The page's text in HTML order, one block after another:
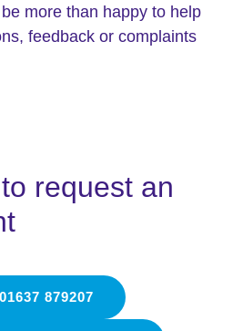
more than happy to help
feedback or complaints
request an
879207